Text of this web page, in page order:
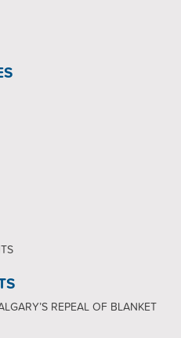
REPEAL OF BLANKET